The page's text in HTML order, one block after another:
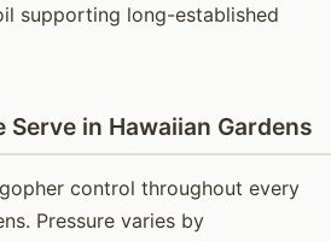
supporting long-established
in Hawaiian Gardens
control throughout every
Pressure varies by